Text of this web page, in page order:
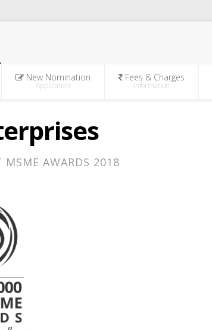
New Nomination
Application
Fees & Charges
Information
AWARDS 2018